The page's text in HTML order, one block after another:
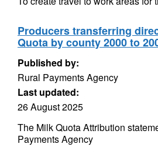
Producers transferring
Quota by county 2000 to
Published by:
Rural Payments Agency
Last updated:
26 August 2025
The Milk Quota Attribution
Payments Agency